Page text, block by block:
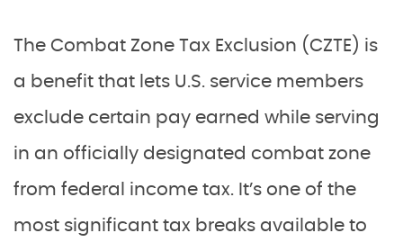
The Combat Zone Tax Exclusion (CZTE) is
a benefit that lets U.S. service members
exclude certain pay earned while serving
in an officially designated combat zone
from federal income tax. It’s one of the
most significant tax breaks available to